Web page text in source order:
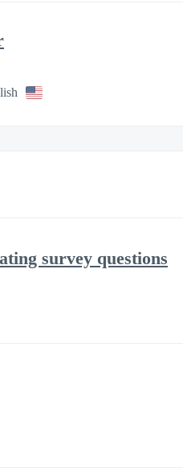
survey questions